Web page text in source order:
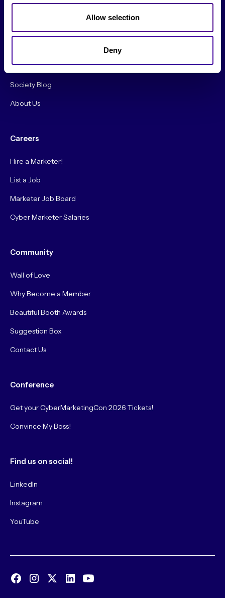
Allow selection
Deny
From The Society
Events & Meetups
Society Podcast
Society Blog
About Us
Careers
Hire a Marketer!
List a Job
Marketer Job Board
Cyber Marketer Salaries
Community
Wall of Love
Why Become a Member
Beautiful Booth Awards
Suggestion Box
Contact Us
Conference
Get your CyberMarketingCon 2026 Tickets!
Convince My Boss!
Find us on social!
LinkedIn
Instagram
YouTube